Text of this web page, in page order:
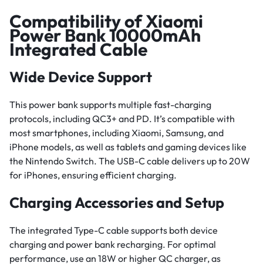
Compatibility of Xiaomi
Power Bank 10000mAh
Integrated Cable
Wide Device Support
This power bank supports multiple fast-charging
protocols, including QC3+ and PD. It’s compatible with
most smartphones, including Xiaomi, Samsung, and
iPhone models, as well as tablets and gaming devices like
the Nintendo Switch. The USB-C cable delivers up to 20W
for iPhones, ensuring efficient charging.
Charging Accessories and Setup
The integrated Type-C cable supports both device
charging and power bank recharging. For optimal
performance, use an 18W or higher QC charger, as